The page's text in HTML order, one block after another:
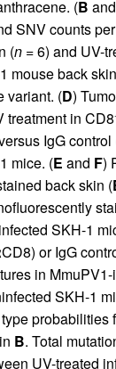
(B and
SNV counts
(n = 6) and UV-
mouse back
variant. (D)
treatment in CD8
IgG control
mice. (E and F)
back skin (
SKH-1
or IgG
in
SKH-1
probabilities
B. Total
UV-treated